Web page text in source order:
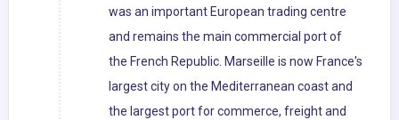
was an important European trading centre
and remains the main commercial port of
the French Republic. Marseille is now France's
largest city on the Mediterranean coast and
the largest port for commerce, freight and